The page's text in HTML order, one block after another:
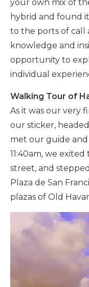
your own mix of
hybrid and found
to the ports of call
knowledge and
opportunity to
individual
Walking Tour of
As it was our very
our sticker,
met our guide
11:40am, we
street, and
Plaza de San
plazas of Old